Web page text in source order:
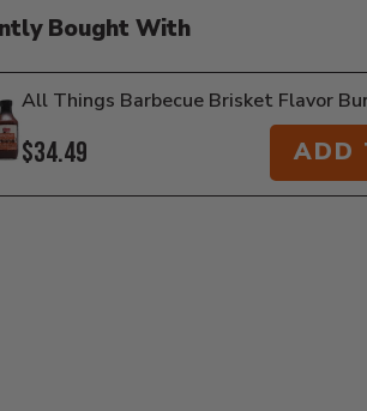
Bought With
All Things Barbecue Brisket Flavor
$34.49 ADD